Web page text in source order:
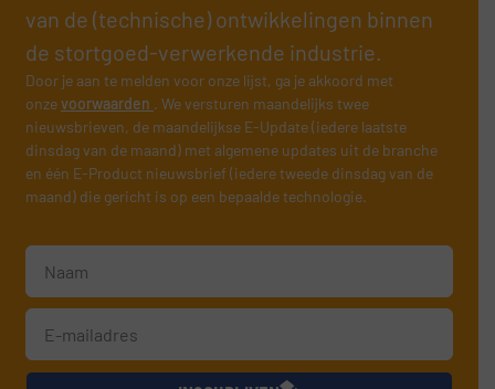
van de (technische) ontwikkelingen binnen
de stortgoed-verwerkende industrie.
Door je aan te melden voor onze lijst, ga je akkoord met
onzevoorwaarden . We versturen maandelijks twee
nieuwsbrieven, de maandelijkse E-Update (iedere laatste
dinsdag van de maand) met algemene updates uit de branche
en één E-Product nieuwsbrief (iedere tweede dinsdag van de
maand) die gericht is op een bepaalde technologie.